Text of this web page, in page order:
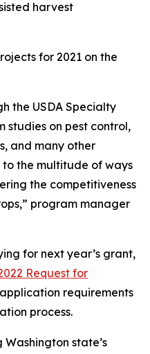
harvest
for 2021 on the
the USDA Specialty
studies on pest control,
and many other
to the multitude of ways
the competitiveness
program manager
for next year’s grant,
Request for
requirements
process.
state’s